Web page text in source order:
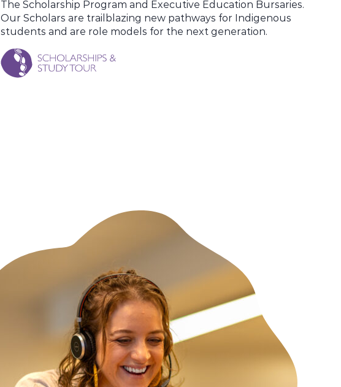
The Scholarship Program and Executive Education Bursaries.
Our Scholars are trailblazing new pathways for Indigenous
students and are role models for the next generation.